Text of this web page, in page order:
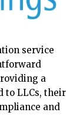
service
a
to LLCs, their
and